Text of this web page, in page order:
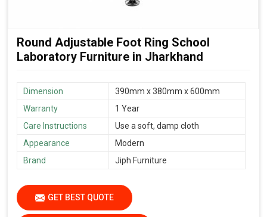
Round Adjustable Foot Ring School
Laboratory Furniture in Jharkhand
Dimension
390mm x 380mm x 600mm
Warranty
1 Year
Care Instructions
Use a soft, damp cloth
Appearance
Modern
Brand
Jiph Furniture
GET BEST QUOTE